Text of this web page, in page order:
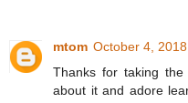
mtom October 4,
Thanks for taking
about it and adore